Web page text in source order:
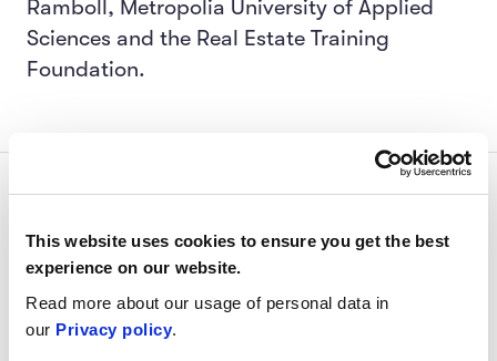
This website uses cookies to ensure you get the best
experience on our website.
Read more about our usage of personal data in
our Privacy policy.
Ramboll, Metropolia University of Applied
Sciences and the Real Estate Training
Foundation.
For everyone working in
the built environment
Now is a great time to dream up, design, and